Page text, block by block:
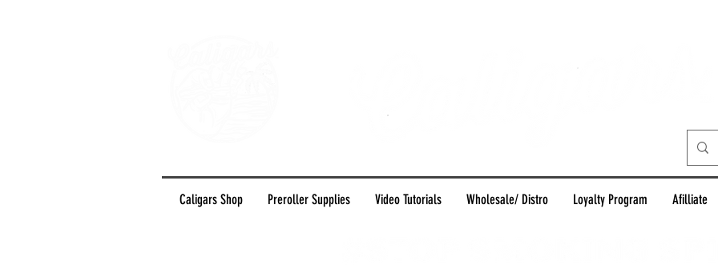
Caligars Shop Preroller Supplies Video Tutorials Wholesale/ Distro Loyalty Program Afilliate